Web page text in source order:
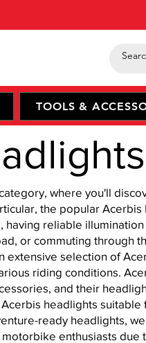
TOOLS &
where you'll
the popular Acerbis
reliable
or commuting through
extensive selection of
riding conditions.
and their
headlights
ready headlights,
enthusiasts